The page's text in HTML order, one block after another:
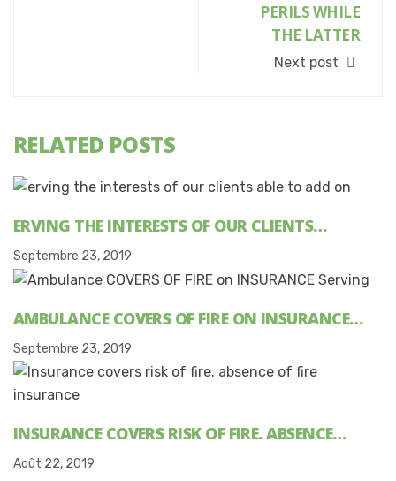
PERILS WHILE
THE LATTER
Next post
RELATED POSTS
ERVING THE INTERESTS OF OUR CLIENTS…
Septembre 23, 2019
AMBULANCE COVERS OF FIRE ON INSURANCE…
Septembre 23, 2019
INSURANCE COVERS RISK OF FIRE. ABSENCE…
Août 22, 2019